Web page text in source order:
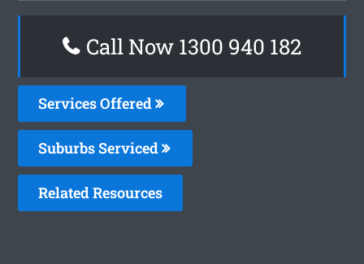
Call Now 1300 940 182
Services Offered
Suburbs Serviced
Related Resources